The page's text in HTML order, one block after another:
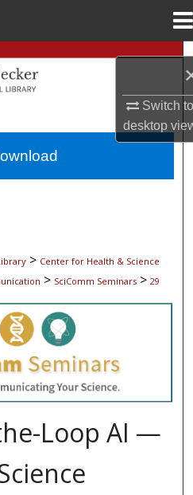
Switch
desktop
Search
About
> Center for Health & Science
> SciComm Seminars > 29
SEMINARS
Loop AI —